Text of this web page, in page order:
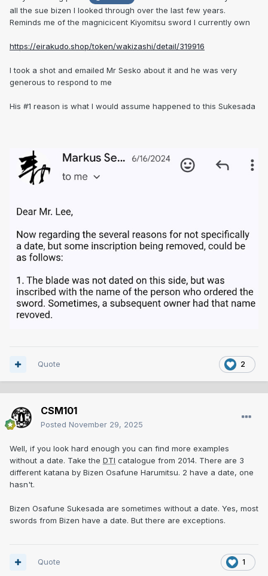
all the sue bizen I looked through over the last few years.
Reminds me of the magnicicent Kiyomitsu sword I currently own
https://eirakudo.shop/token/wakizashi/detail/319916
I took a shot and emailed Mr Sesko about it and he was very
generous to respond to me
His #1 reason is what I would assume happened to this Sukesada
2
Quote
CSM101
Posted November 29, 2025
Well, if you look hard enough you can find more examples
without a date. Take the DTI catalogue from 2014. There are 3
different katana by Bizen Osafune Harumitsu. 2 have a date, one
hasn't.
Bizen Osafune Sukesada are sometimes without a date. Yes, most
swords from Bizen have a date. But there are exceptions.
1
Quote